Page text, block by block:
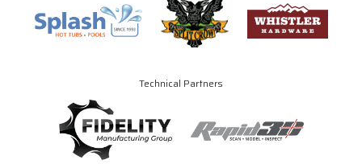
Technical Partners